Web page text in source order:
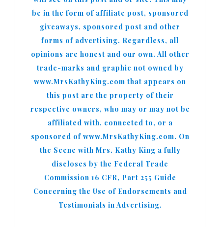
be in the form of affiliate post, sponsored
giveaways, sponsored post and other
forms of advertising. Regardless, all
opinions are honest and our own. All other
trade-marks and graphic not owned by
www.MrsKathyKing.com that appears on
this post are the property of their
respective owners, who may or may not be
affiliated with, connected to, or a
sponsored of www.MrsKathyKing.com. On
the Scene with Mrs. Kathy King a fully
discloses by the Federal Trade
Commission 16 CFR, Part 255 Guide
Concerning the Use of Endorsements and
Testimonials in Advertising.